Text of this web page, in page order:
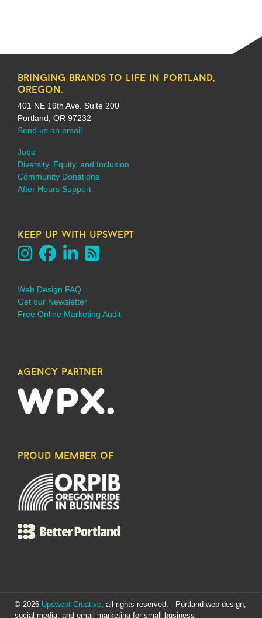
bringing brands to life in portland,
oregon.
401 NE 19th Ave. Suite 200
Portland, OR 97232
Send us an email
Jobs
Diversity, Equity, and Inclusion
Community Donations
After Hours Support
keep up with upswept
Web Design FAQ
Get our Newsletter
Free Online Marketing Audit
agency partner
proud member of
© 2026 Upswept Creative, all rights reserved. - Portland web design,
social media, and email marketing for small business